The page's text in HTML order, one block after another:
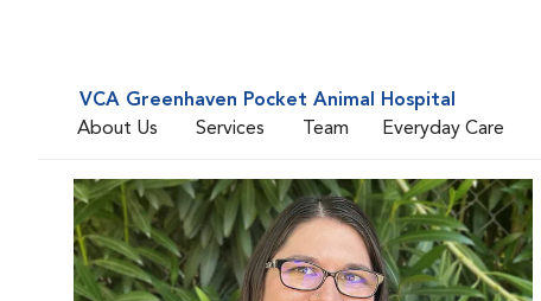
VCA Greenhaven Pocket Animal Hospital
About Us
Services Team Everyday Care